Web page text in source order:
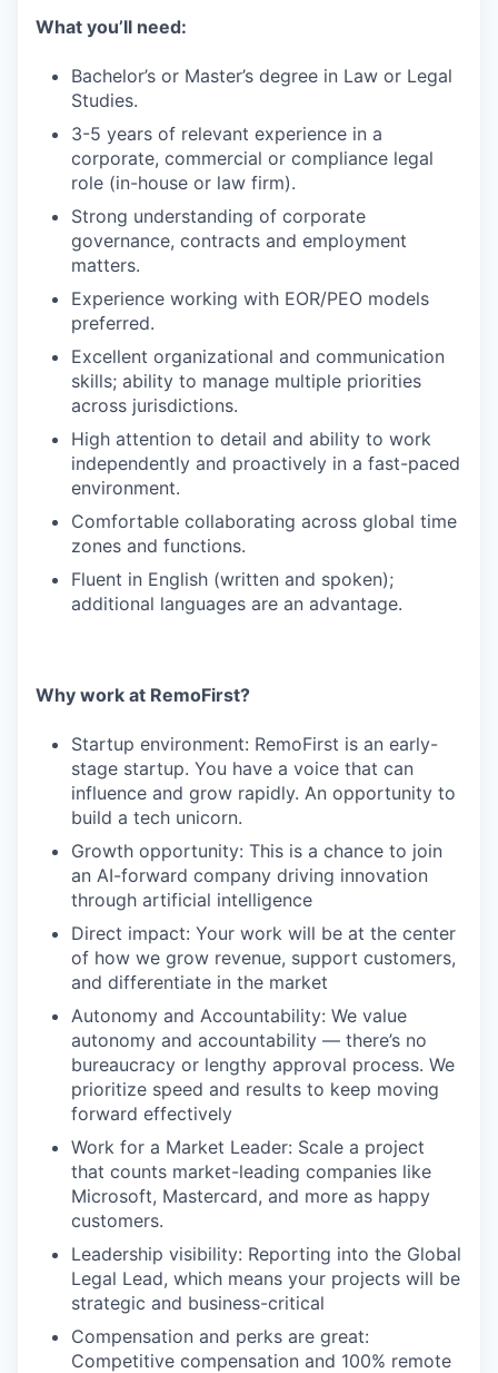
What you’ll need:
Bachelor’s or Master’s degree in Law or Legal
Studies.
3-5 years of relevant experience in a
corporate, commercial or compliance legal
role (in-house or law firm).
Strong understanding of corporate
governance, contracts and employment
matters.
Experience working with EOR/PEO models
preferred.
Excellent organizational and communication
skills; ability to manage multiple priorities
across jurisdictions.
High attention to detail and ability to work
independently and proactively in a fast-paced
environment.
Comfortable collaborating across global time
zones and functions.
Fluent in English (written and spoken);
additional languages are an advantage.
Why work at RemoFirst?
Startup environment: RemoFirst is an early-
stage startup. You have a voice that can
influence and grow rapidly. An opportunity to
build a tech unicorn.
Growth opportunity: This is a chance to join
an AI-forward company driving innovation
through artificial intelligence
Direct impact: Your work will be at the center
of how we grow revenue, support customers,
and differentiate in the market
Autonomy and Accountability: We value
autonomy and accountability — there’s no
bureaucracy or lengthy approval process. We
prioritize speed and results to keep moving
forward effectively
Work for a Market Leader: Scale a project
that counts market-leading companies like
Microsoft, Mastercard, and more as happy
customers.
Leadership visibility: Reporting into the Global
Legal Lead, which means your projects will be
strategic and business-critical
Compensation and perks are great:
Competitive compensation and 100% remote